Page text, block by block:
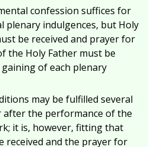
confession suffices for
plenary indulgences, but Holy
be received and prayer for
the Holy Father must be
of each plenary
may be fulfilled several
after the performance of the
it is, however, fitting that
received and the prayer for